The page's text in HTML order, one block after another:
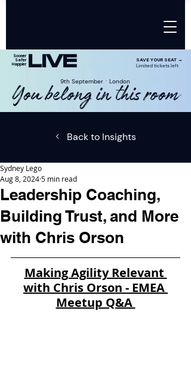
9th SeptemberㆍLondon
You belong in this room
Sooner
Safer
Happier LIVE
SAVE YOUR SEAT →
Limited tickets left
Back to Insights
Leadership Coaching,
Building Trust, and More
with Chris Orson
Sydney Lego
Aug 8, 20245 min read
Making Agility Relevant
with Chris Orson - EMEA
Meetup Q&A